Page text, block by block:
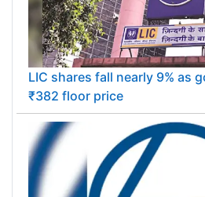
LIC shares fall nearly 9% as
₹382 floor price